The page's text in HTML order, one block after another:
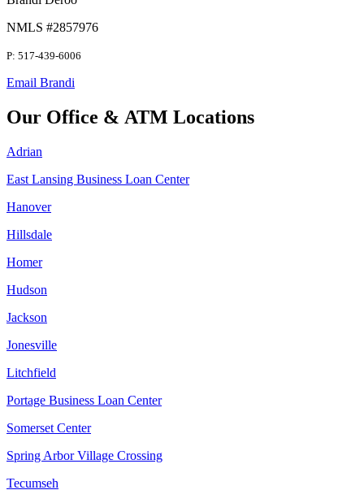
NMLS #2857976
P: 517-439-6006
Email Brandi
Our Office & ATM Locations
Adrian
East Lansing Business Loan Center
Hanover
Hillsdale
Homer
Hudson
Jackson
Jonesville
Litchfield
Portage Business Loan Center
Somerset Center
Spring Arbor Village Crossing
Tecumseh